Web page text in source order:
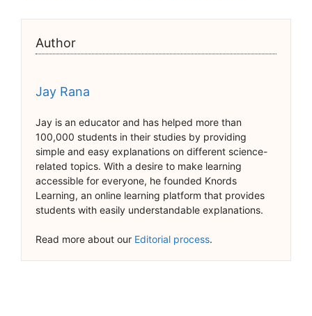
Author
Jay Rana
Jay is an educator and has helped more than
100,000 students in their studies by providing
simple and easy explanations on different science-
related topics. With a desire to make learning
accessible for everyone, he founded Knords
Learning, an online learning platform that provides
students with easily understandable explanations.
Read more about our Editorial process.